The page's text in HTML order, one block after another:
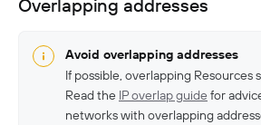
Overlapping addresses
Avoid overlapping addresses
If possible, overlapping Resources
Read the IP overlap guide for
networks with overlapping